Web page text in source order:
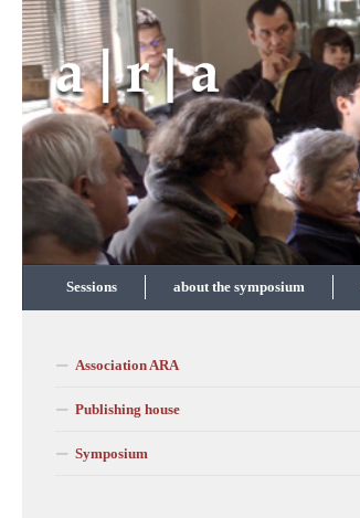
Skip to content
Sessions about the symposium
Association ARA
Publishing house
Symposium